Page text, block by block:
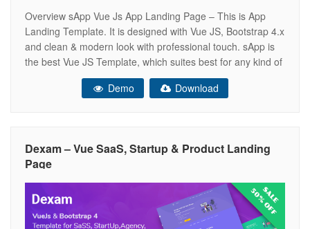
Overview sApp Vue Js App Landing Page – This is App
Landing Template. It is designed with Vue JS, Bootstrap 4.x
and clean & modern look with professional touch. sApp is
the best Vue JS Template, which suites best for any kind of
App landing page. sApp looks beautiful at any size, be it a
Demo
Download
Dexam – Vue SaaS, Startup & Product Landing
Page